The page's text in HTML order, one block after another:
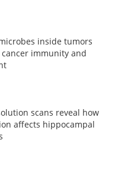
inside tumors
cancer immunity and
scans reveal how
affects hippocampal